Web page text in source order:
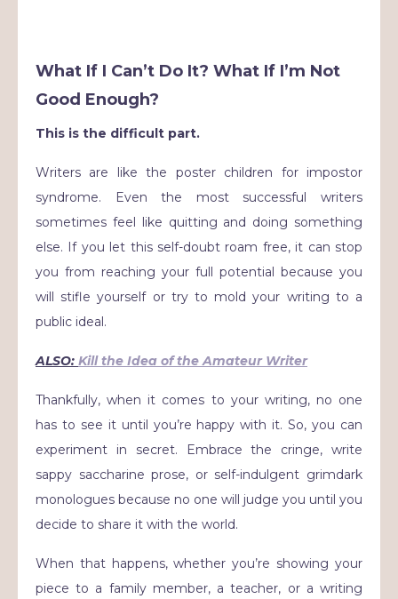
What If I Can’t Do It? What If I’m Not
Good Enough?
This is the difficult part.
Writers are like the poster children for impostor
syndrome. Even the most successful writers
sometimes feel like quitting and doing something
else. If you let this self-doubt roam free, it can stop
you from reaching your full potential because you
will stifle yourself or try to mold your writing to a
public ideal.
ALSO: Kill the Idea of the Amateur Writer
Thankfully, when it comes to your writing, no one
has to see it until you’re happy with it. So, you can
experiment in secret. Embrace the cringe, write
sappy saccharine prose, or self-indulgent grimdark
monologues because no one will judge you until you
decide to share it with the world.
When that happens, whether you’re showing your
piece to a family member, a teacher, or a writing